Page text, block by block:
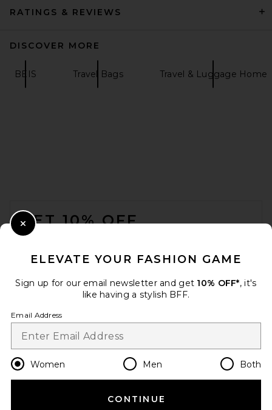
RATINGS & REVIEWS
DISCOVER MORE
BEIS Travel Bags Travel & Luggage Home
GET 10% OFF
Change Country Regions
en USD
HELP US IMPROVE!
ELEVATE YOUR FASHION GAME
Sign up for our email newsletter and get 10% OFF*, it's
like having a stylish BFF.
Email Address
Women Men Both
CONTINUE
Close Modal